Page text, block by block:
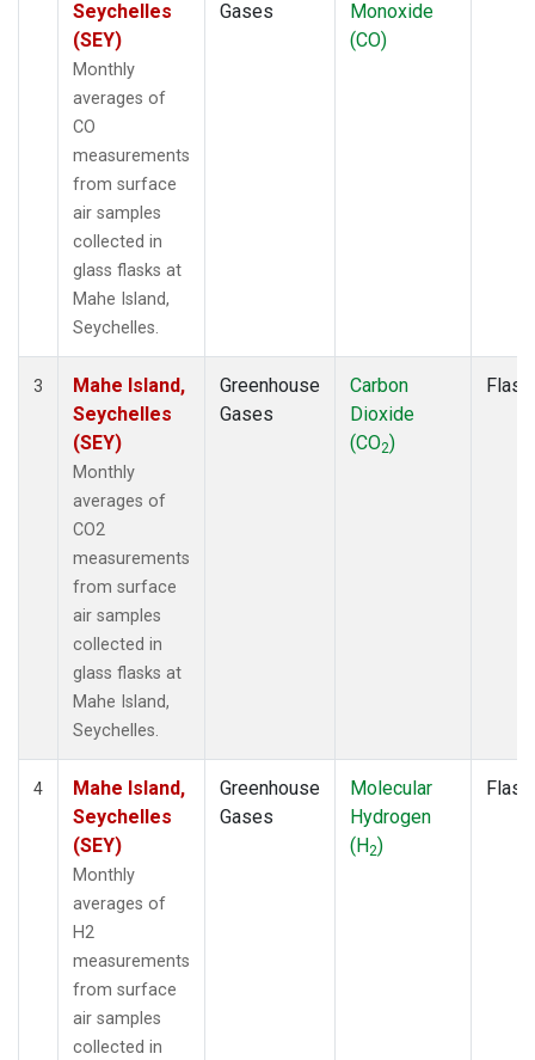
Seychelles
(SEY)
Monthly
averages of
CO
measurements
from surface
air samples
collected in
glass flasks at
Mahe Island,
Seychelles.
Gases
Monoxide
(CO)
3
Mahe Island,
Seychelles
(SEY)
Monthly
averages of
CO2
measurements
from surface
air samples
collected in
glass flasks at
Mahe Island,
Seychelles.
Greenhouse
Gases
Carbon
Dioxide
(CO2)
Flask
4
Mahe Island,
Seychelles
(SEY)
Monthly
averages of
H2
measurements
from surface
air samples
collected in
Greenhouse
Gases
Molecular
Hydrogen
(H2)
Flask